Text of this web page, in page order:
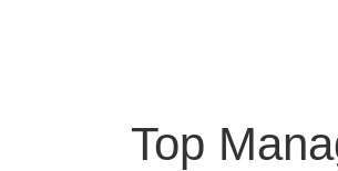
Top